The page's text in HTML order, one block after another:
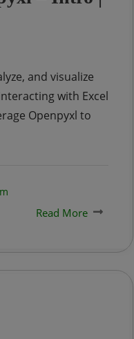
and visualize
with Excel
Openpyxl to
Read More